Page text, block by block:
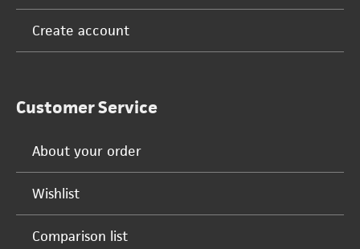
Create account
Customer Service
About your order
Wishlist
Comparison list